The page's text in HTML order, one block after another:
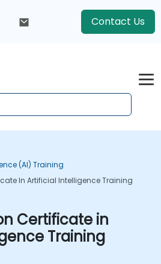
Contact Us
(AI) Training
In Artificial Intelligence Training
Certificate in
Training